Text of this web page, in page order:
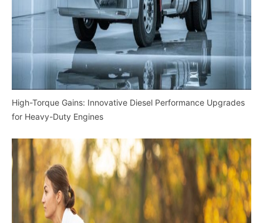
High-Torque Gains: Innovative Diesel Performance Upgrades
for Heavy-Duty Engines